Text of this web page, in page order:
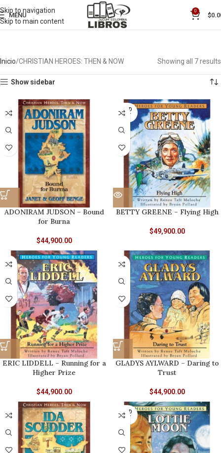
Skip to navigation
Skip to main content
MENU
0
$
Inicio CHRISTIAN HEROES: THEN & NOW Showing all 7 results
Show sidebar
ADONIRAM JUDSON – Bound
for Burna
$44,900.00
SOLD
OUT
BETTY GREENE – Flying High
$49,900.00
ERIC LIDDELL – Running for a
Higher Prize
$44,900.00
GLADYS AYLWARD – Daring to
Trust
$44,900.00
SOLD
OUT